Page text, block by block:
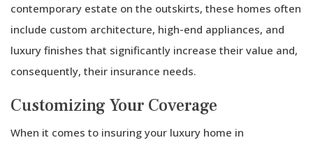
contemporary estate on the outskirts, these homes often
include custom architecture, high-end appliances, and
luxury finishes that significantly increase their value and,
consequently, their insurance needs.
Customizing Your Coverage
When it comes to insuring your luxury home in